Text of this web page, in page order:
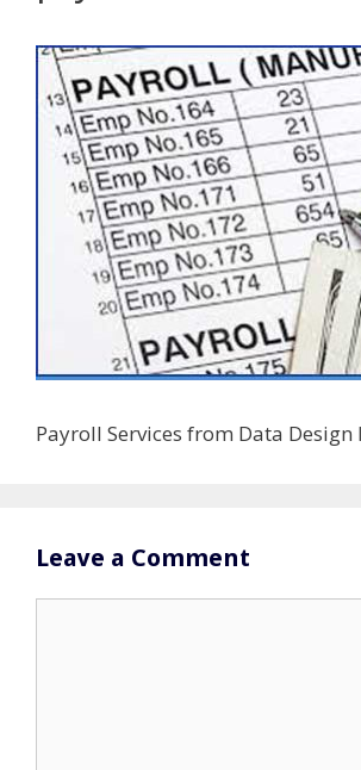
Payroll Services from Data Design
Leave a Comment